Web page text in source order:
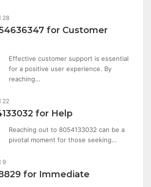
28
for Customer
Effective customer support is essential
for a positive user experience. By
reaching…
22
for Help
Reaching out to 8054133032 can be a
pivotal moment for those seeking…
9
for Immediate